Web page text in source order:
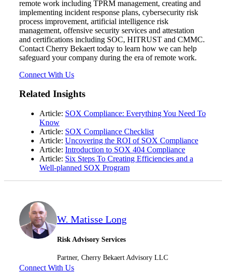
remote work including TPRM management, creating and
implementing incident response plans, cybersecurity risk
process improvement, artificial intelligence risk
management, offensive security services and attestation
and certifications including SOC, HITRUST and CMMC.
Contact Cherry Bekaert today to learn how we can help
safeguard your company during the era of remote work.
Connect With Us
Related Insights
Article: SOX Compliance: Everything You Need To
Know
Article: SOX Compliance Checklist
Article: Uncovering the ROI of SOX Compliance
Article: Introduction to SOX 404 Compliance
Article: Six Steps To Creating Efficiencies and a
Well-planned SOX Program
W. Matisse Long
Risk Advisory Services
Partner, Cherry Bekaert Advisory LLC
Connect With Us